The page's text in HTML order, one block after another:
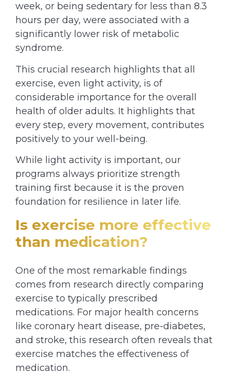
week, or being sedentary for less than 8.3
hours per day, were associated with a
significantly lower risk of metabolic
syndrome.
This crucial research highlights that all
exercise, even light activity, is of
considerable importance for the overall
health of older adults. It highlights that
every step, every movement, contributes
positively to your well-being.
While light activity is important, our
programs always prioritize strength
training first because it is the proven
foundation for resilience in later life.
Is exercise more effective
than medication?
One of the most remarkable findings
comes from research directly comparing
exercise to typically prescribed
medications. For major health concerns
like coronary heart disease, pre-diabetes,
and stroke, this research often reveals that
exercise matches the effectiveness of
medication.